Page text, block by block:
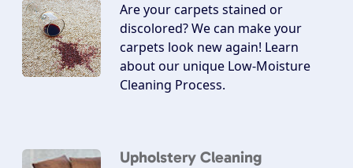
Are your carpets stained or
discolored? We can make your
carpets look new again! Learn
about our unique Low-Moisture
Cleaning Process.
Upholstery Cleaning